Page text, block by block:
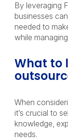
By leveraging
businesses
needed to
while
What to
When
it’s crucial to
knowledge,
needs.